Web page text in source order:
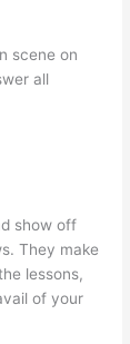
scene on
all
show off
They make
lessons,
of your